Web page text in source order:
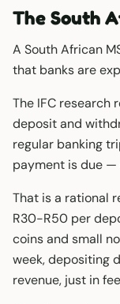
The South
A South African
that banks are
The IFC research
deposit and
regular banking
payment is due —
That is a rational
R30-R50 per
coins and small
week, depositing
revenue, just in